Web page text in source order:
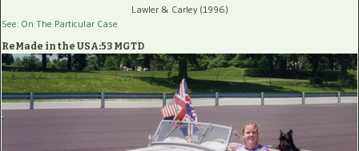
Lawler & Carley (1996)
See: On The Particular Case
ReMade in the USA:53 MGTD